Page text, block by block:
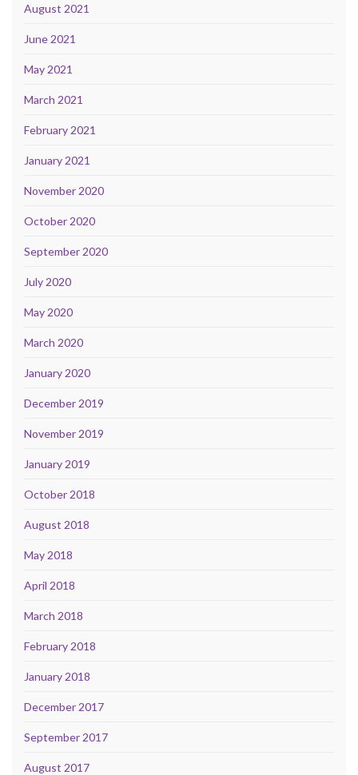
August 2021
June 2021
May 2021
March 2021
February 2021
January 2021
November 2020
October 2020
September 2020
July 2020
May 2020
March 2020
January 2020
December 2019
November 2019
January 2019
October 2018
August 2018
May 2018
April 2018
March 2018
February 2018
January 2018
December 2017
September 2017
August 2017